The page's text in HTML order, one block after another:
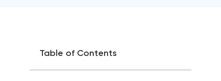
Table of Contents